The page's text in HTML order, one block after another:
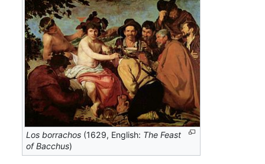
Los borrachos (1629, English: The Feast
of Bacchus)